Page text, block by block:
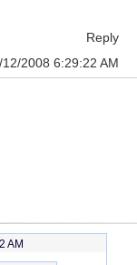
Reply
2008 6:29:22 AM
AM